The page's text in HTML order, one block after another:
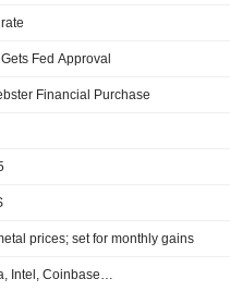
Fed Approval
Financial Purchase
prices; set for monthly gains
Intel, Coinbase…